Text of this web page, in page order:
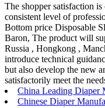
The shopper satisfaction
consistent level of
Bottom price Disposable
Baron, The product will
Russia , Hongkong ,
introduce technical
but also develop the new
satisfactorily meet the
China Leading Diaper
Chinese Diaper